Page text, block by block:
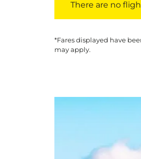
There are no
*Fares displayed have
may apply.